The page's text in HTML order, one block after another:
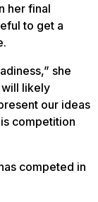
her final
to get a
she
will likely
our ideas
competition
competed in